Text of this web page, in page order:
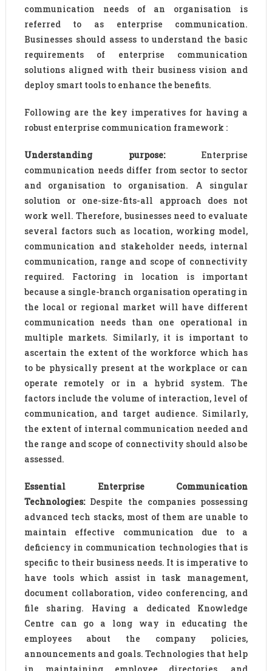
communication needs of an organisation is
referred to as enterprise communication.
Businesses should assess to understand the basic
requirements of enterprise communication
solutions aligned with their business vision and
deploy smart tools to enhance the benefits.
Following are the key imperatives for having a
robust enterprise communication framework :
Understanding purpose:Enterprise
communication needs differ from sector to sector
and organisation to organisation. A singular
solution or one-size-fits-all approach does not
work well. Therefore, businesses need to evaluate
several factors such as location, working model,
communication and stakeholder needs, internal
communication, range and scope of connectivity
required. Factoring in location is important
because a single-branch organisation operating in
the local or regional market will have different
communication needs than one operational in
multiple markets. Similarly, it is important to
ascertain the extent of the workforce which has
to be physically present at the workplace or can
operate remotely or in a hybrid system. The
factors include the volume of interaction, level of
communication, and target audience. Similarly,
the extent of internal communication needed and
the range and scope of connectivity should also be
assessed.
Essential Enterprise Communication
Technologies:Despite the companies possessing
advanced tech stacks, most of them are unable to
maintain effective communication due to a
deficiency in communication technologies that is
specific to their business needs. It is imperative to
have tools which assist in task management,
document collaboration, video conferencing, and
file sharing. Having a dedicated Knowledge
Centre can go a long way in educating the
employees about the company policies,
announcements and goals. Technologies that help
in maintaining employee directories, and